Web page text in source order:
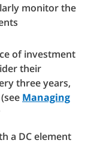
monitor the
of investment
their
three years,
Managing
a DC element